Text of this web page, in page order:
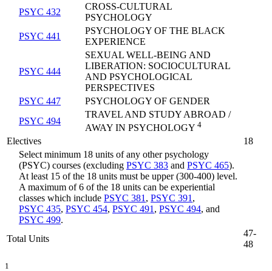
PSYC 432
CROSS-CULTURAL
PSYCHOLOGY
PSYC 441
PSYCHOLOGY OF THE BLACK
EXPERIENCE
PSYC 444
SEXUAL WELL-BEING AND
LIBERATION: SOCIOCULTURAL
AND PSYCHOLOGICAL
PERSPECTIVES
PSYC 447
PSYCHOLOGY OF GENDER
PSYC 494
TRAVEL AND STUDY ABROAD /
AWAY IN PSYCHOLOGY 4
Electives
18
Select minimum 18 units of any other psychology
(PSYC) courses (excluding PSYC 383 and PSYC 465).
At least 15 of the 18 units must be upper (300-400) level.
A maximum of 6 of the 18 units can be experiential
classes which include PSYC 381 , PSYC 391 ,
PSYC 435, PSYC 454, PSYC 491 , PSYC 494, and
PSYC 499.
Total Units
47-
48
1